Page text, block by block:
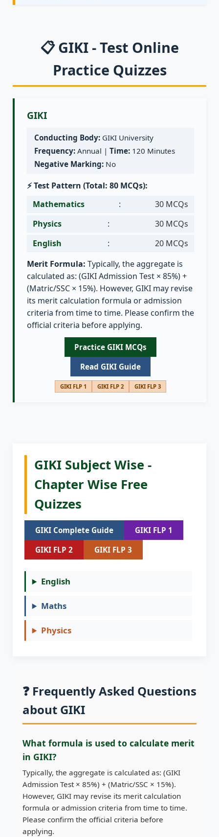
📋 GIKI - Test Online
Practice Quizzes
GIKI
Conducting Body: GIKI University
Frequency: Annual | Time: 120 Minutes
Negative Marking: No
⚡ Test Pattern (Total: 80 MCQs):
Mathematics
:
30 MCQs
Physics
:
30 MCQs
English
:
20 MCQs
Merit Formula: Typically, the aggregate is
calculated as: (GIKI Admission Test × 85%) +
(Matric/SSC × 15%). However, GIKI may revise
its merit calculation formula or admission
criteria from time to time. Please confirm the
official criteria before applying.
Practice GIKI MCQs
Read GIKI Guide
GIKI FLP 1 GIKI FLP 2 GIKI FLP 3
GIKI Subject Wise -
Chapter Wise Free
Quizzes
GIKI Complete Guide
GIKI FLP 1
GIKI FLP 2
GIKI FLP 3
English
Maths
Physics
❓ Frequently Asked Questions
about GIKI
What formula is used to calculate merit
in GIKI?
Typically, the aggregate is calculated as: (GIKI
Admission Test × 85%) + (Matric/SSC × 15%).
However, GIKI may revise its merit calculation
formula or admission criteria from time to time.
Please confirm the official criteria before
applying.